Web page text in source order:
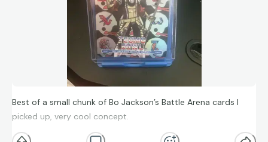
Best of a small chunk of Bo Jackson’s Battle Arena cards I
picked up, very cool concept.